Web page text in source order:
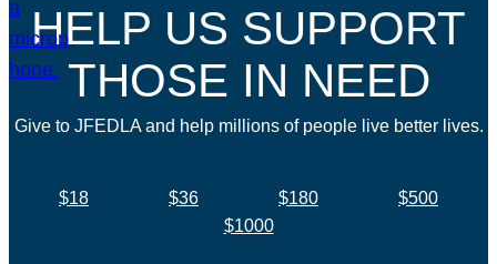
HELP US SUPPORT
THOSE IN NEED
Give to JFEDLA and help millions of people live better lives.
$18 $36 $180
$500
$1000